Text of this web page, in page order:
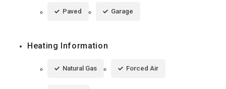
Paved Garage
Heating Information
Natural Gas Forced Air